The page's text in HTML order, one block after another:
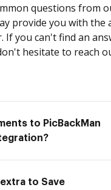
questions from
provide you with the
If you can't find an
hesitate to reach
to PicBackMan
to Save